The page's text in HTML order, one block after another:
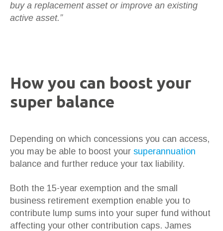
buy a replacement asset or improve an existing
active asset.”
How you can boost your
super balance
Depending on which concessions you can access,
you may be able to boost your superannuation
balance and further reduce your tax liability.
Both the 15-year exemption and the small
business retirement exemption enable you to
contribute lump sums into your super fund without
affecting your other contribution caps. James